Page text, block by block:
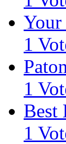
Your
1
1
Best
1